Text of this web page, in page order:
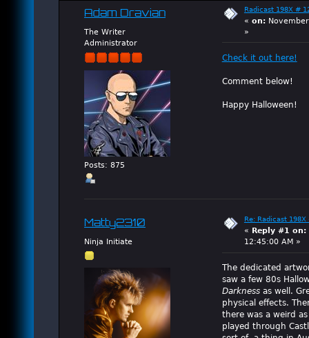
Adam Dravian
The Writer
Administrator
Posts: 875
Radicast 198X #
« on:November
»
Check it out here!
Comment below!
Happy Halloween!
Matty2310
Ninja Initiate
Re: Radicast
« Reply #1 on:
12:45:00 AM »
The dedicated
saw a few 80s
Darknessas well.
physical effects.
there was a weird
played through